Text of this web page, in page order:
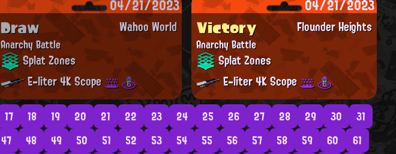
Wahoo World
Draw
Anarchy Battle
Splat Zones
E-liter 4K Scope
Flounder Heights
Victory
Anarchy Battle
Splat Zones
E-liter 4K Scope
17 18 19 20 21 22 23 24 25 26 27 28 29 30
31
47 48 49 50 51 52 53 54 55 56 57 58 59 60
61